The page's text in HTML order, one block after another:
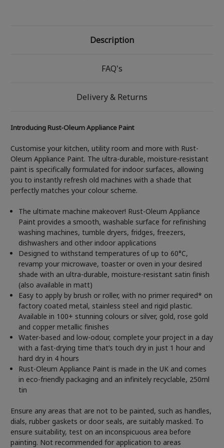
Description
FAQ's
Delivery & Returns
Introducing Rust-Oleum Appliance Paint
Customise your kitchen, utility room and more with Rust-
Oleum Appliance Paint. The ultra-durable, moisture-resistant
paint is specifically formulated for indoor surfaces, allowing
you to instantly refresh old machines with a shade that
perfectly matches your colour scheme.
The ultimate machine makeover! Rust-Oleum Appliance
Paint provides a smooth, washable surface for refinishing
washing machines, tumble dryers, fridges, freezers,
dishwashers and other indoor applications
Designed to withstand temperatures of up to 60°C,
revamp your microwave, toaster or oven in your desired
shade with an ultra-durable, moisture-resistant satin finish
(also available in matt)
Easy to apply by brush or roller, with no primer required* on
factory coated metal, stainless steel and rigid plastic.
Available in 100+ stunning colours or silver, gold, rose gold
and copper metallic finishes
Water-based and low-odour, complete your project in a day
with a fast-drying time that’s touch dry in just 1 hour and
hard dry in 4 hours
Rust-Oleum Appliance Paint is made in the UK and comes
in eco-friendly packaging and an infinitely recyclable, 250ml
tin
Ensure any areas that are not to be painted, such as handles,
dials, rubber gaskets or door seals, are suitably masked. To
ensure suitability, test on an inconspicuous area before
painting. Not recommended for application to areas